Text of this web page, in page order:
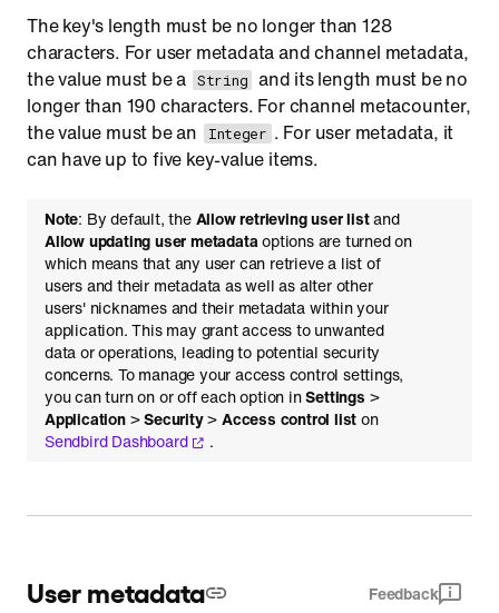
The key's length must be no longer than 128
characters. For user metadata and channel metadata,
the value must be a String and its length must be no
longer than 190 characters. For channel metacounter,
the value must be an
Integer . For user metadata, it
can have up to five key-value items.
Note: By default, theAllow retrieving user listand
Allow updating user metadataoptions are turned on
which means that any user can retrieve a list of
users and their metadata as well as alter other
users' nicknames and their metadata within your
application. This may grant access to unwanted
data or operations, leading to potential security
concerns. To manage your access control settings,
you can turn on or off each option inSettings >
Application>Security>Access control liston
Sendbird Dashboard
.
User metadata Feedback